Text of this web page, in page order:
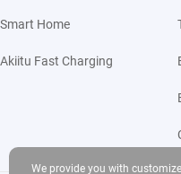
Smart Home
Akiitu Fast Charging
We provide you with